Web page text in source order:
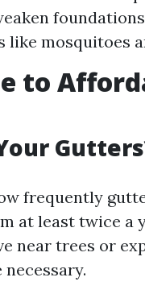
mosquitoes
to
frequently
at least twice a
near trees or